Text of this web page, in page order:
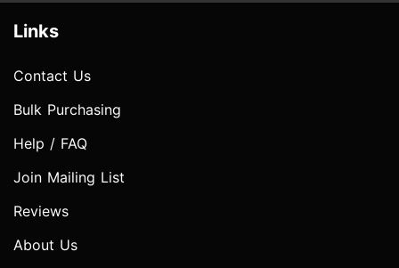
Links
Contact Us
Bulk Purchasing
Help / FAQ
Join Mailing List
Reviews
About Us